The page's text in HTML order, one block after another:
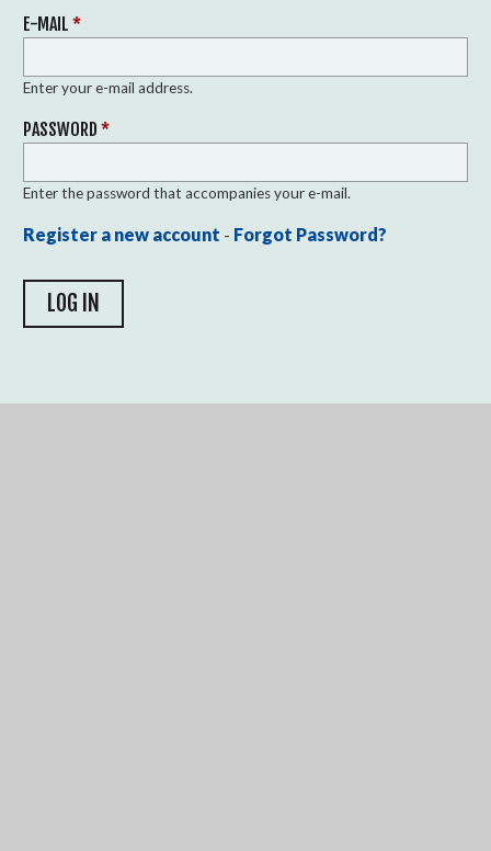
E-MAIL *
Enter your e-mail address.
PASSWORD *
Enter the password that accompanies your e-mail.
Register a new account - Forgot Password?